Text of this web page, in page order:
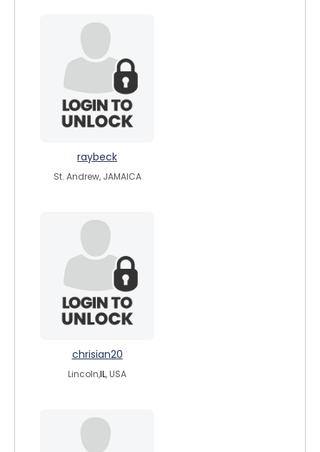
raybeck
St. Andrew, JAMAICA
chrisian20
Lincoln,IL, USA